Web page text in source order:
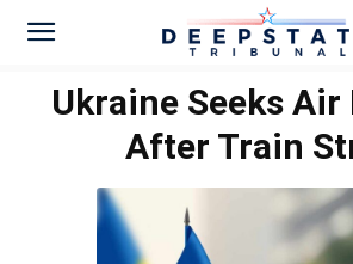
Ukraine Seeks Air
After Train